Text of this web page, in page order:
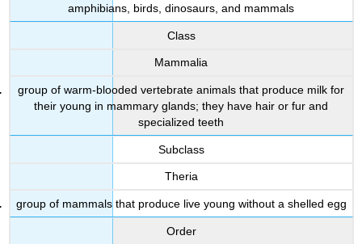
amphibians, birds, dinosaurs, and mammals
Class
Mammalia
group of warm-blooded vertebrate animals that produce milk for
their young in mammary glands; they have hair or fur and
specialized teeth
Subclass
Theria
group of mammals that produce live young without a shelled egg
Order